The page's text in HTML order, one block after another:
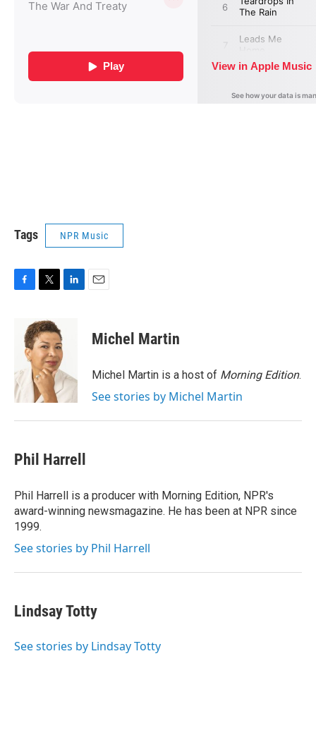
Tags NPR Music
F
o
k
T
i
t
t
e
r
L
d
I
n
E
Michel Martin
Michel Martin is a host of Morning Edition.
See stories by Michel Martin
Phil Harrell
Phil Harrell is a producer with Morning Edition, NPR's
award-winning newsmagazine. He has been at NPR since
1999.
See stories by Phil Harrell
Lindsay Totty
See stories by Lindsay Totty